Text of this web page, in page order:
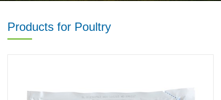
Products for Poultry